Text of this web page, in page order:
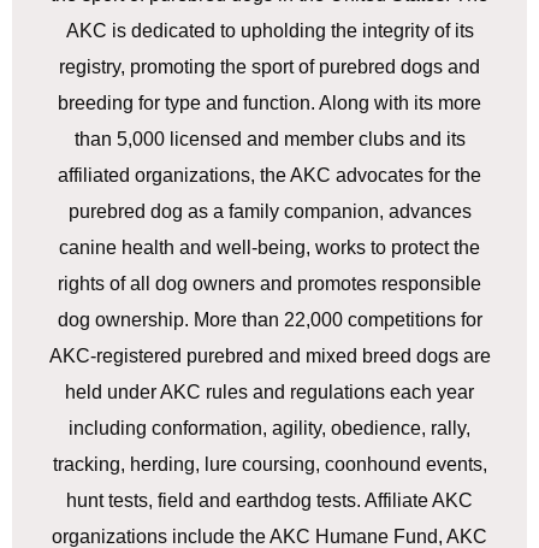
AKC is dedicated to upholding the integrity of its
registry, promoting the sport of purebred dogs and
breeding for type and function. Along with its more
than 5,000 licensed and member clubs and its
affiliated organizations, the AKC advocates for the
purebred dog as a family companion, advances
canine health and well-being, works to protect the
rights of all dog owners and promotes responsible
dog ownership. More than 22,000 competitions for
AKC-registered purebred and mixed breed dogs are
held under AKC rules and regulations each year
including conformation, agility, obedience, rally,
tracking, herding, lure coursing, coonhound events,
hunt tests, field and earthdog tests. Affiliate AKC
organizations include the AKC Humane Fund, AKC